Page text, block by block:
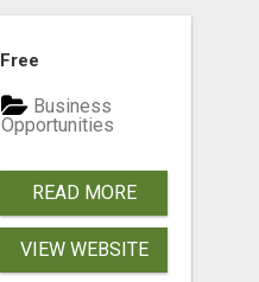
Free
Business
Opportunities
READ MORE
VIEW WEBSITE